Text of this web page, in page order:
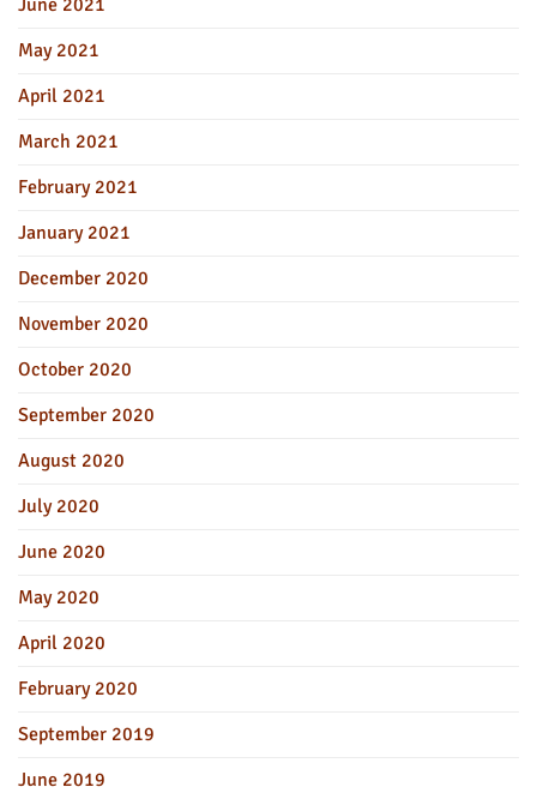
May 2021
April 2021
March 2021
February 2021
January 2021
December 2020
November 2020
October 2020
September 2020
August 2020
July 2020
June 2020
May 2020
April 2020
February 2020
September 2019
June 2019